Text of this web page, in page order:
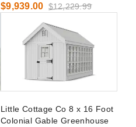
$9,939.00 $12,229.99
Little Cottage Co 8 x 16 Foot
Colonial Gable Greenhouse